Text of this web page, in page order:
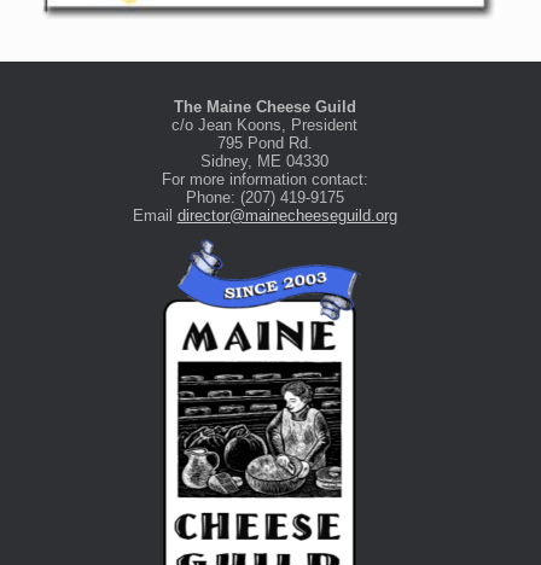
The Maine Cheese Guild
c/o Jean Koons, President
795 Pond Rd.
Sidney, ME 04330
For more information contact:
Phone: (207) 419-9175
Email director@mainecheeseguild.org